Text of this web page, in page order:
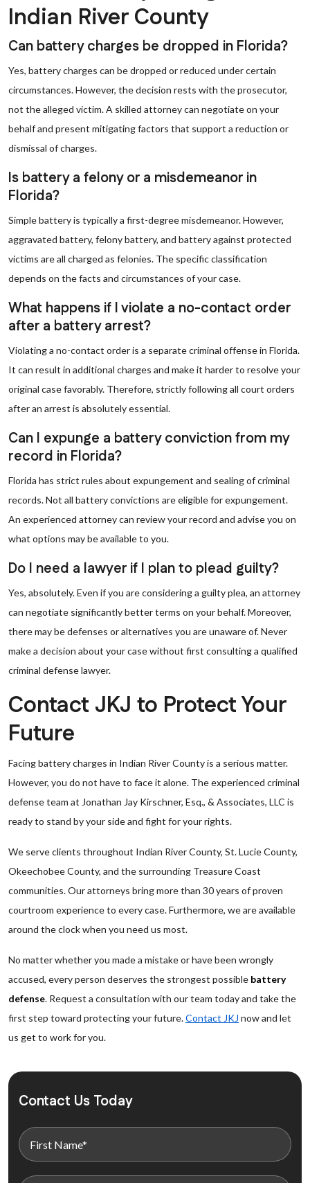
Indian River County
Can battery charges be dropped in Florida?
Yes, battery charges can be dropped or reduced under certain
circumstances. However, the decision rests with the prosecutor,
not the alleged victim. A skilled attorney can negotiate on your
behalf and present mitigating factors that support a reduction or
dismissal of charges.
Is battery a felony or a misdemeanor in
Florida?
Simple battery is typically a first-degree misdemeanor. However,
aggravated battery, felony battery, and battery against protected
victims are all charged as felonies. The specific classification
depends on the facts and circumstances of your case.
What happens if I violate a no-contact order
after a battery arrest?
Violating a no-contact order is a separate criminal offense in Florida.
It can result in additional charges and make it harder to resolve your
original case favorably. Therefore, strictly following all court orders
after an arrest is absolutely essential.
Can I expunge a battery conviction from my
record in Florida?
Florida has strict rules about expungement and sealing of criminal
records. Not all battery convictions are eligible for expungement.
An experienced attorney can review your record and advise you on
what options may be available to you.
Do I need a lawyer if I plan to plead guilty?
Yes, absolutely. Even if you are considering a guilty plea, an attorney
can negotiate significantly better terms on your behalf. Moreover,
there may be defenses or alternatives you are unaware of. Never
make a decision about your case without first consulting a qualified
criminal defense lawyer.
Contact JKJ to Protect Your
Future
Facing battery charges in Indian River County is a serious matter.
However, you do not have to face it alone. The experienced criminal
defense team at Jonathan Jay Kirschner, Esq., & Associates, LLC is
ready to stand by your side and fight for your rights.
We serve clients throughout Indian River County, St. Lucie County,
Okeechobee County, and the surrounding Treasure Coast
communities. Our attorneys bring more than 30 years of proven
courtroom experience to every case. Furthermore, we are available
around the clock when you need us most.
No matter whether you made a mistake or have been wrongly
accused, every person deserves the strongest possible battery
defense. Request a consultation with our team today and take the
first step toward protecting your future.Contact JKJ now and let
us get to work for you.
Contact Us Today